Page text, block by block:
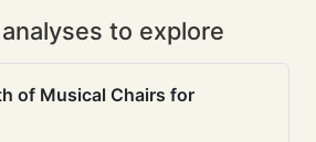
to explore
of Musical Chairs for